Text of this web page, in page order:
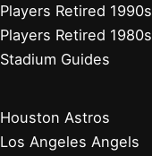
Players Retired 1990s
Players Retired 1980s
Stadium Guides
Houston Astros
Los Angeles Angels